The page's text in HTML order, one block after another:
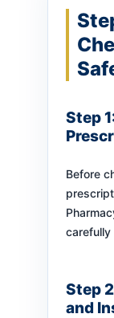
Step
Before
Step
and